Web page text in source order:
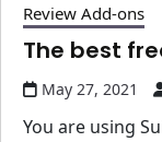
Review Add-ons
The best
May 27, 2021
You are using